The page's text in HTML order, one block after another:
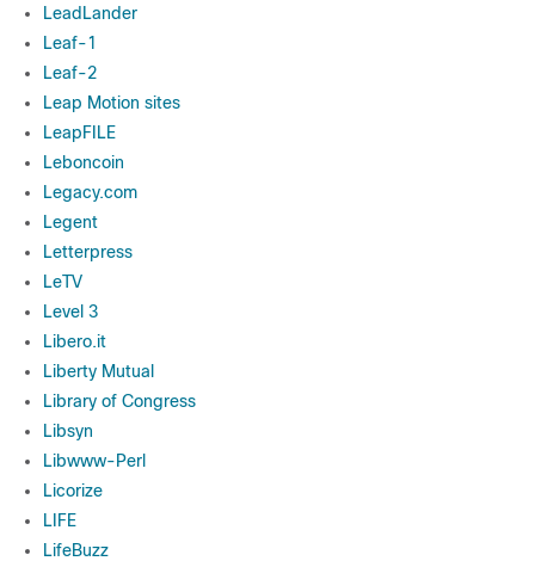
LeadLander
Leaf-1
Leaf-2
Leap Motion sites
LeapFILE
Leboncoin
Legacy.com
Legent
Letterpress
LeTV
Level 3
Libero.it
Liberty Mutual
Library of Congress
Libsyn
Libwww-Perl
Licorize
LIFE
LifeBuzz